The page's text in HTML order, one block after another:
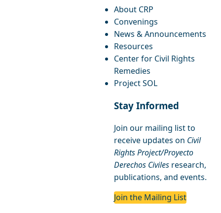
About CRP
Convenings
News & Announcements
Resources
Center for Civil Rights
Remedies
Project SOL
Stay Informed
Join our mailing list to
receive updates on Civil
Rights Project/Proyecto
Derechos Civiles research,
publications, and events.
Join the Mailing List